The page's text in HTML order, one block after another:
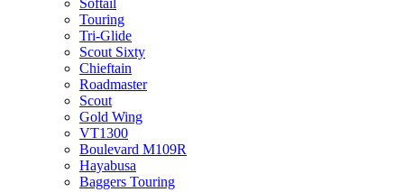
Softail
Touring
Tri-Glide
Scout Sixty
Chieftain
Roadmaster
Scout
Gold Wing
VT1300
Boulevard M109R
Hayabusa
Baggers Touring